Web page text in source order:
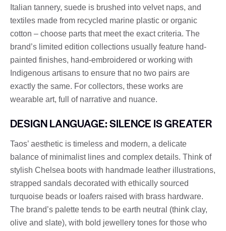
Italian tannery, suede is brushed into velvet naps, and
textiles made from recycled marine plastic or organic
cotton – choose parts that meet the exact criteria. The
brand’s limited edition collections usually feature hand-
painted finishes, hand-embroidered or working with
Indigenous artisans to ensure that no two pairs are
exactly the same. For collectors, these works are
wearable art, full of narrative and nuance.
DESIGN LANGUAGE: SILENCE IS GREATER
Taos’ aesthetic is timeless and modern, a delicate
balance of minimalist lines and complex details. Think of
stylish Chelsea boots with handmade leather illustrations,
strapped sandals decorated with ethically sourced
turquoise beads or loafers raised with brass hardware.
The brand’s palette tends to be earth neutral (think clay,
olive and slate), with bold jewellery tones for those who